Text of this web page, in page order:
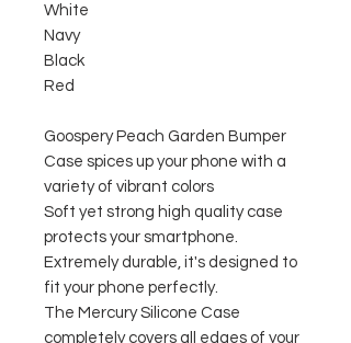
White
Navy
Black
Red
Goospery Peach Garden Bumper
Case spices up your phone with a
variety of vibrant colors
Soft yet strong high quality case
protects your smartphone.
Extremely durable, it's designed to
fit your phone perfectly.
The Mercury Silicone Case
completely covers all edges of your